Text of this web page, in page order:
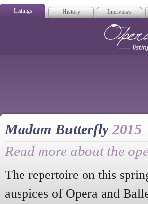
Listings History Interviews
Madam Butterfly2015
Read more about the
The repertoire on this
auspices of Opera and